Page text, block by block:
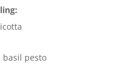
pesto